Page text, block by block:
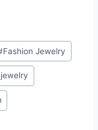
Fashion Jewelry
jewelry